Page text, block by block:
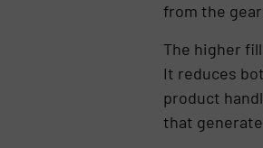
from the
The higher
It reduces
product
that